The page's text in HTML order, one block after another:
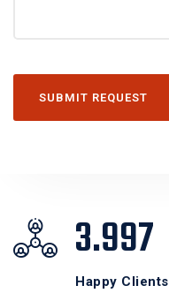
SUBMIT REQUEST
3.998
Happy Clients